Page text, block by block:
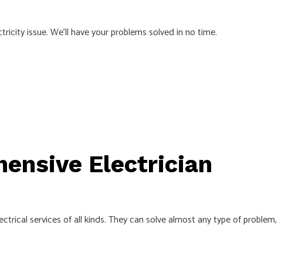
issue. We’ll have your problems solved in no time.
Electrician
services of all kinds. They can solve almost any type of problem,